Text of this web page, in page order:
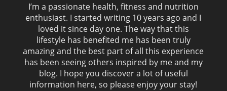
I’m a passionate health, fitness and nutrition
enthusiast. I started writing 10 years ago and I
loved it since day one. The way that this
lifestyle has benefited me has been truly
amazing and the best part of all this experience
has been seeing others inspired by me and my
blog. I hope you discover a lot of useful
information here, so please enjoy your stay!